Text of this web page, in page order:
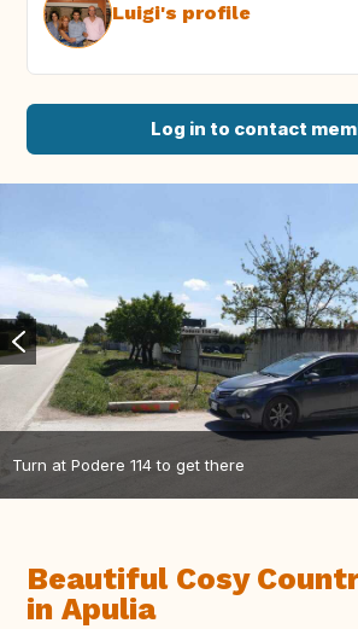
Luigi's profile
Log in to contact
Turn at Podere 114 to get there
Beautiful Cosy
in Apulia